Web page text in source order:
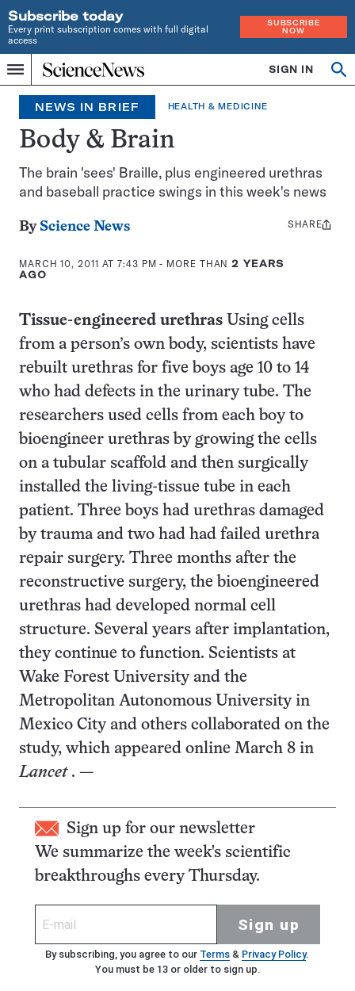
Subscribe today
Every print subscription comes with full digital
access
SUBSCRIBE
NOW
Menu
Home
INDEPENDENT
JOURNALISM
SINCE
1921
SIGN IN
NEWS IN BRIEF HEALTH & MEDICINE
Body & Brain
The brain 'sees' Braille, plus engineered urethras
and baseball practice swings in this week's news
By Science News
MARCH 10, 2011 AT 7:43 PM - MORE THAN2 YEARS
AGO
Share
SHARE
Tissue-engineered urethras Using cells
from a person’s own body, scientists have
rebuilt urethras for five boys age 10 to 14
who had defects in the urinary tube. The
researchers used cells from each boy to
bioengineer urethras by growing the cells
on a tubular scaffold and then surgically
installed the living-tissue tube in each
patient. Three boys had urethras damaged
by trauma and two had had failed urethra
repair surgery. Three months after the
reconstructive surgery, the bioengineered
urethras had developed normal cell
structure. Several years after implantation,
they continue to function. Scientists at
Wake Forest University and the
Metropolitan Autonomous University in
Mexico City and others collaborated on the
study, which appeared online March 8 in
Lancet. —
Sign up for our newsletter
We summarize the week's scientific
breakthroughs every Thursday.
Sign up
By subscribing, you agree to our Terms& Privacy Policy.
You must be 13 or older to sign up.